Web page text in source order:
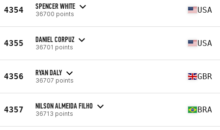
4354 SPENCER WHITE
36700 points USA
4355 DANIEL CORPUZ
36701 points USA
4356 RYAN DALY
36707 points GBR
4357 NILSON ALMEIDA FILHO
36713 points BRA